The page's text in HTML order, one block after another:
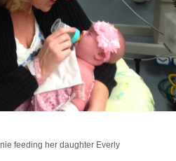
feeding her daughter Everly